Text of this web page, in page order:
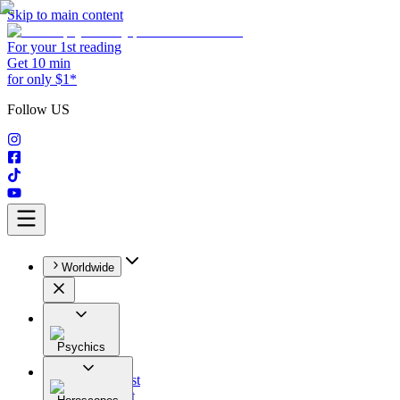
Skip to main content
For your 1st reading
Get 10 min
for only $1*
Follow US
Worldwide
Psychics
All
Astrologist
Tarologist